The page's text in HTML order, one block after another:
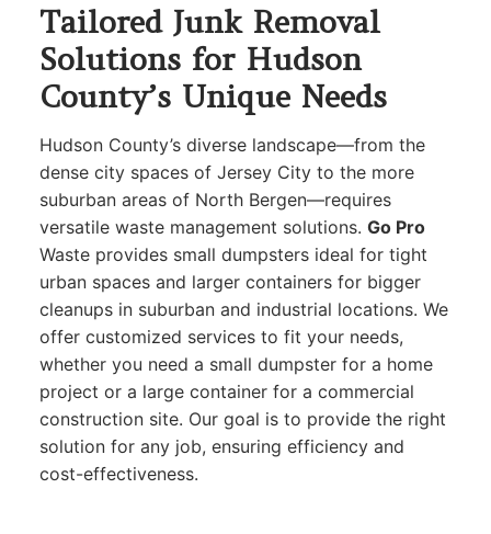
Tailored Junk Removal
Solutions for Hudson
County’s Unique Needs
Hudson County’s diverse landscape—from the
dense city spaces of Jersey City to the more
suburban areas of North Bergen—requires
versatile waste management solutions. Go Pro
Waste provides small dumpsters ideal for tight
urban spaces and larger containers for bigger
cleanups in suburban and industrial locations. We
offer customized services to fit your needs,
whether you need a small dumpster for a home
project or a large container for a commercial
construction site. Our goal is to provide the right
solution for any job, ensuring efficiency and
cost-effectiveness.